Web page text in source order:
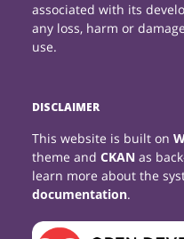
associated with its
any loss, harm or
use.
DISCLAIMER
This website is built on
theme andCKAN as
learn more about the
documentation.